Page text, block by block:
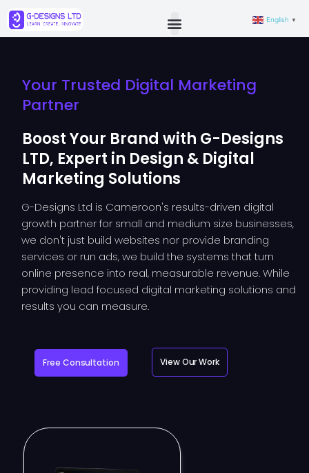
Your Trusted Digital Marketing
Partner
Boost Your Brand with G-Designs
LTD, Expert in Design & Digital
Marketing Solutions
G-Designs Ltd is Cameroon's results-driven digital
growth partner for small and medium size businesses,
we don't just build websites nor provide branding
services or run ads, we build the systems that turn
online presence into real, measurable revenue. While
providing lead focused digital marketing solutions and
results you can measure.
Free Consultation View Our Work
English ▼